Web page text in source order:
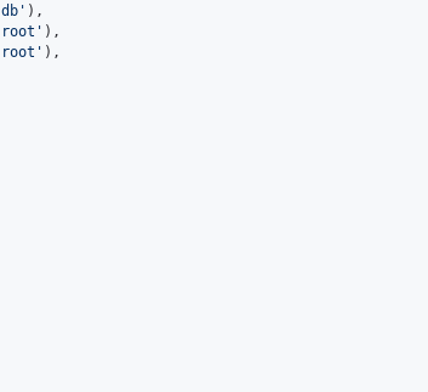
db ' ),
root ' ),
root ' ),